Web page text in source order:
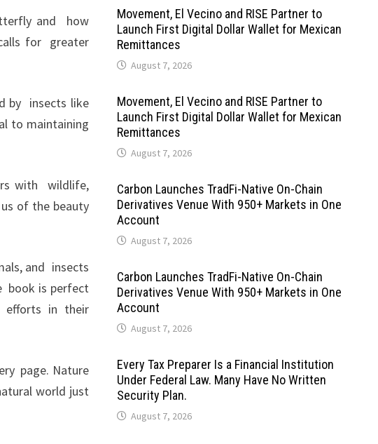
and how
for greater
by insects like
to maintaining
with wildlife,
of the beauty
and insects
book is perfect
efforts in their
page. Nature
world just
Movement, El Vecino and RISE Partner to
Launch First Digital Dollar Wallet for Mexican
Remittances
August 7, 2026
Movement, El Vecino and RISE Partner to
Launch First Digital Dollar Wallet for Mexican
Remittances
August 7, 2026
Carbon Launches TradFi-Native On-Chain
Derivatives Venue With 950+ Markets in One
Account
August 7, 2026
Carbon Launches TradFi-Native On-Chain
Derivatives Venue With 950+ Markets in One
Account
August 7, 2026
Every Tax Preparer Is a Financial Institution
Under Federal Law. Many Have No Written
Security Plan.
August 7, 2026